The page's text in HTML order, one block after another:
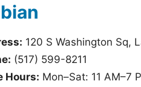
120 S Washington Sq,
(517) 599-8211
Hours: Mon–Sat: 11 AM–7